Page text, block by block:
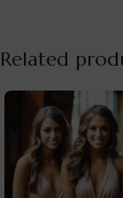
Related